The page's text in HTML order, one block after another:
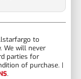
to
We will never
parties for
of purchase. |
.